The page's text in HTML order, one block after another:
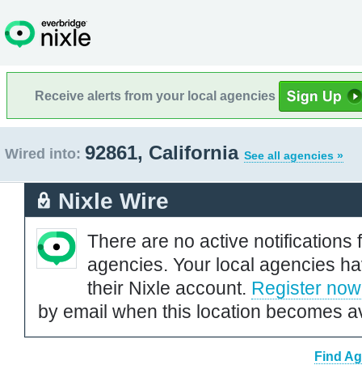
Receive alerts from your local agencies
Wired into: 92861, California See all agencies »
Nixle Wire
There are no active notifications
agencies. Your local agencies
their Nixle account. Register now
by email when this location becomes
Find